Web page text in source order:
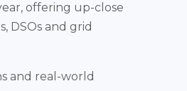
offering up-close
DSOs and grid
and real-world